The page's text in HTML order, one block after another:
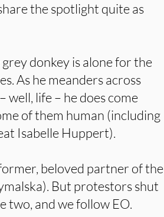
the spotlight quite as
donkey is alone for the
As he meanders across
well, life – he does come
of them human (including
Isabelle Huppert).
beloved partner of the
But protestors shut
two, and we follow EO.